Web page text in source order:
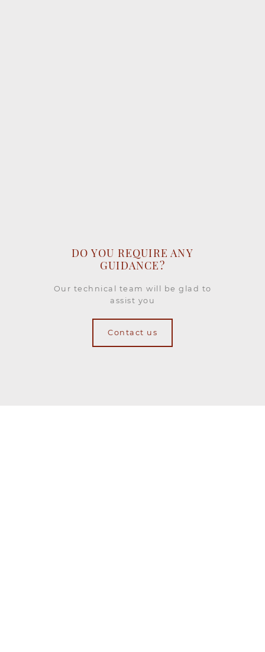
DO YOU REQUIRE ANY
GUIDANCE?
Our technical team will be glad to
assist you
Contact us